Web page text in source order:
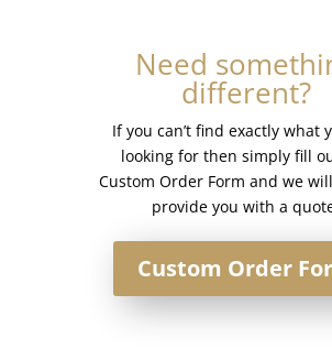
Need
different?
If you can’t find exactly what
looking for then simply fill
Custom Order Form and we
provide you with a
Custom Order